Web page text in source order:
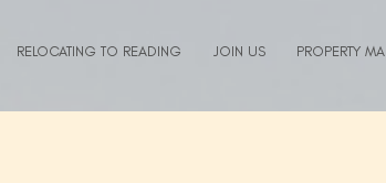
RELOCATING TO READING JOIN US PROPERTY